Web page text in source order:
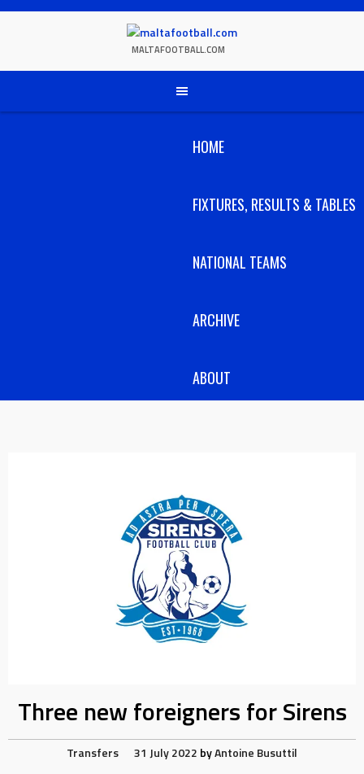
Skip
MALTAFOOTBALL.COM
HOME
FIXTURES, RESULTS & TABLES
NATIONAL TEAMS
ARCHIVE
ABOUT
Three new foreigners for Sirens
Transfers 31 July 2022 byAntoine Busuttil